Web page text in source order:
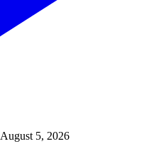
August 5, 2026